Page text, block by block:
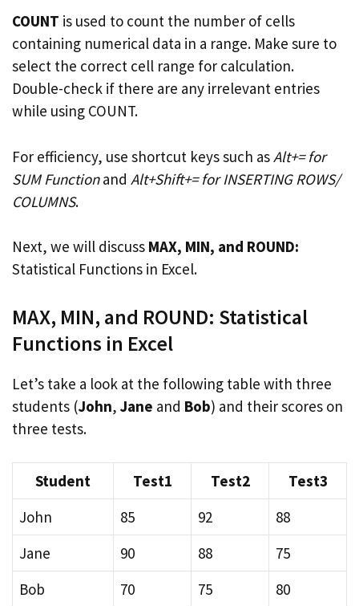
COUNT is used to count the number of cells
containing numerical data in a range. Make sure to
select the correct cell range for calculation.
Double-check if there are any irrelevant entries
while using COUNT.
For efficiency, use shortcut keys such asAlt+= for
SUM Functionand Alt+Shift+= for INSERTING ROWS/
COLUMNS.
Next, we will discuss MAX, MIN, and ROUND:
Statistical Functions in Excel.
MAX, MIN, and ROUND: Statistical
Functions in Excel
Let’s take a look at the following table with three
students (John, Jane and Bob) and their scores on
three tests.
Student Test1 Test2
Test3
John
85 92
88
Jane
90 88
75
Bob
70 75 80